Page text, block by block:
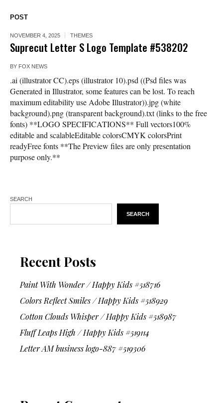
POST
NOVEMBER 4, 2025 THEMES
Suprecut Letter S Logo Template #538202
BY FOX NEWS
.ai (illustrator CC).eps (illustrator 10).psd ((Psd files was
Generated in Illustrator, some features can be lost. To reach
maximum editability use Adobe Illustrator)).jpg (white
background).png (transparent background).txt (links to the free
fonts) **LOGO SPECIFICATIONS** Full vectors100%
editable and scalableEditable colorsCMYK colorsPrint
readyFree fonts **The Preview files are only presentation
purpose only.**
SEARCH
SEARCH
Recent Posts
Paint With Wonder / Happy Kids #518716
Colors Reflect Smiles / Happy Kids #518929
Cotton Clouds Whisper / Happy Kids #518987
Fluff Leaps High / Happy Kids #519114
Letter AM business logo-887 #519306